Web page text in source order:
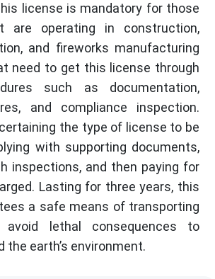
license is mandatory for those
are operating in construction,
and fireworks manufacturing
need to get this license through
such as documentation,
and compliance inspection.
the type of license to be
with supporting documents,
inspections, and then paying for
Lasting for three years, this
a safe means of transporting
avoid lethal consequences to
the earth’s environment.